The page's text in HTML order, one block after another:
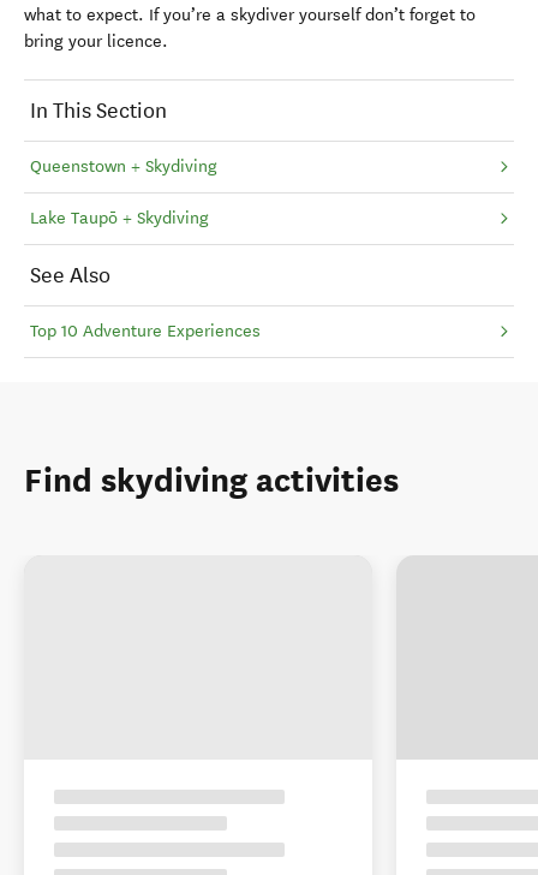
what to expect. If you’re a skydiver yourself don’t forget to
bring your licence.
In This Section
Queenstown + Skydiving
Lake Taupō + Skydiving
See Also
Top 10 Adventure Experiences
Find skydiving activities